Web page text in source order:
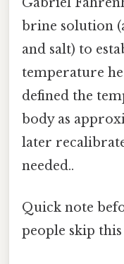
brine solution
and salt) to
temperature
defined the
body as
later
needed..
Quick note
people skip